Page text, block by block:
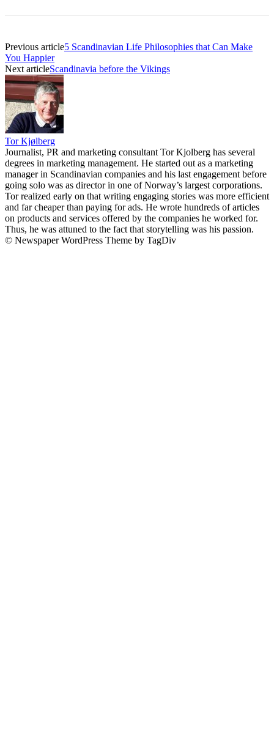
Previous article5 Scandinavian Life Philosophies that Can Make
You Happier
Next articleScandinavia before the Vikings
Tor Kjølberg
Journalist, PR and marketing consultant Tor Kjolberg has several
degrees in marketing management. He started out as a marketing
manager in Scandinavian companies and his last engagement before
going solo was as director in one of Norway’s largest corporations.
Tor realized early on that writing engaging stories was more efficient
and far cheaper than paying for ads. He wrote hundreds of articles
on products and services offered by the companies he worked for.
Thus, he was attuned to the fact that storytelling was his passion.
© Newspaper WordPress Theme by TagDiv